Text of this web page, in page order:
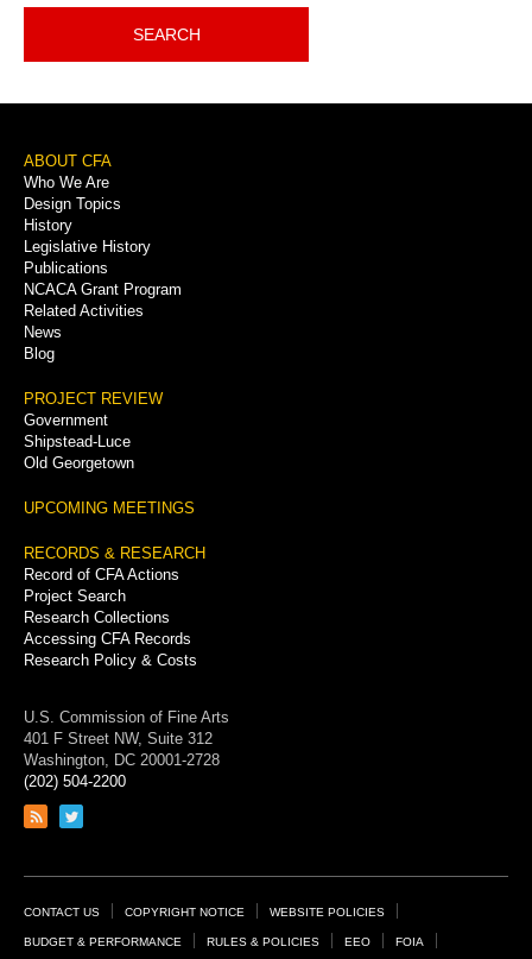
SEARCH
Footer
Menu
ABOUT CFA
Who We Are
Design Topics
History
Legislative History
Publications
NCACA Grant Program
Related Activities
News
Blog
PROJECT REVIEW
Government
Shipstead-Luce
Old Georgetown
UPCOMING MEETINGS
RECORDS & RESEARCH
Record of CFA Actions
Project Search
Research Collections
Accessing CFA Records
Research Policy & Costs
U.S. Commission of Fine Arts
401 F Street NW, Suite 312
Washington, DC 20001-2728
(202) 504-2200
Link
feed
Link
page
Footer
Links
CONTACT US COPYRIGHT NOTICE WEBSITE POLICIES
BUDGET & PERFORMANCE RULES & POLICIES EEO FOIA